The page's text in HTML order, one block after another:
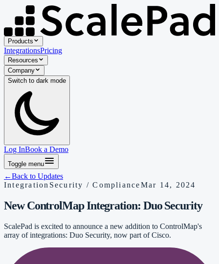
Products
IntegrationsPricing
Resources
Company
Switch to dark mode
Log InBook a Demo
Toggle menu
←Back to Updates
Integration Security / ComplianceMar 14, 2024
New ControlMap Integration: Duo Security
ScalePad is excited to announce a new addition to ControlMap's
array of integrations: Duo Security, now part of Cisco.